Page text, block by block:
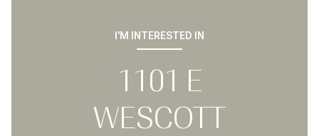
I'M INTERESTED IN
1101 E
WESCOTT